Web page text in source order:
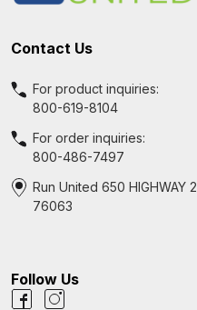
Contact Us
For product inquiries:
800-619-8104
For order inquiries:
800-486-7497
Run United 650 HIGHWAY
76063
Follow Us